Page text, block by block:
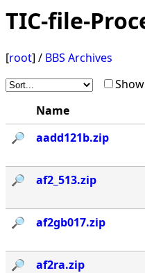
TIC-file-
[root] / BBS Archives
Name
🔎︎
aadd121b.zip
🔎︎ af2_513.zip
🔎︎ af2gb017.zip
🔎︎ af2ra.zip